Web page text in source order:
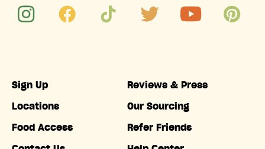
Sign Up
Locations
Food Access
Reviews & Press
Our Sourcing
Refer Friends